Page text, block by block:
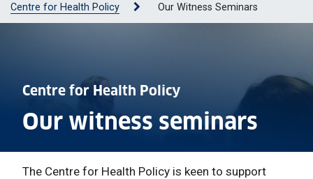
Centre for Health Policy
Our Witness Seminars
Centre for Health Policy
Our witness seminars
The Centre for Health Policy is keen to support